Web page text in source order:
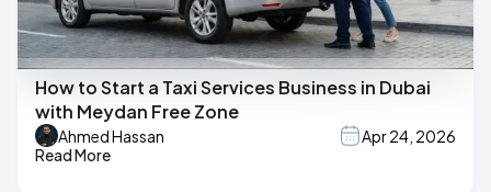
How to Start a Taxi Services Business in Dubai
with Meydan Free Zone
Ahmed Hassan
Apr 24, 2026
Read More